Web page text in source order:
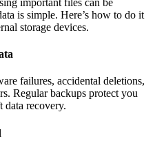
is simple. Here’s how to do it
storage devices.
failures, accidental deletions,
Regular backups protect you
recovery.